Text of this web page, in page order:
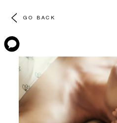
GO BACK